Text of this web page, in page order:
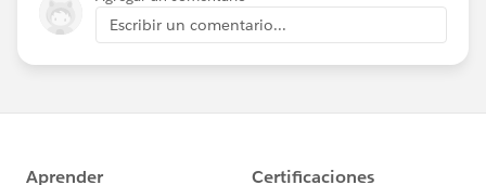
Escribir un comentario...